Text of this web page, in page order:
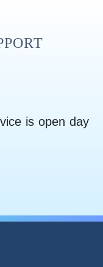
is open day